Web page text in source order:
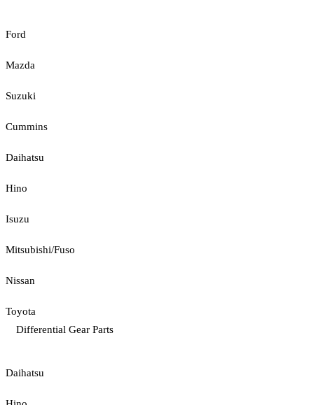
Ford
Mazda
Suzuki
Cummins
Daihatsu
Hino
Isuzu
Mitsubishi/Fuso
Nissan
Toyota
Differential Gear Parts
Daihatsu